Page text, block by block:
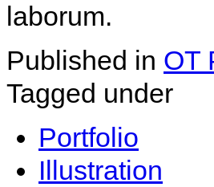
laborum.
Published in OT
Tagged under
Portfolio
Illustration